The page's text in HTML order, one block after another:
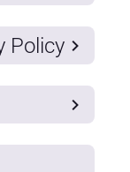
Policy